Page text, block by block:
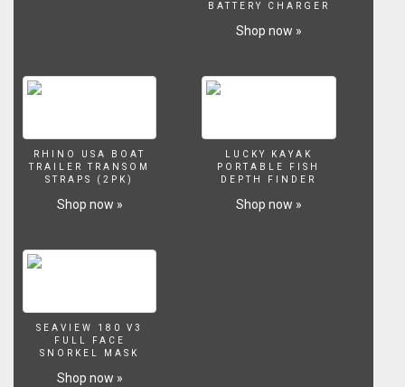
BATTERY CHARGER
Shop now »
RHINO USA BOAT
TRAILER TRANSOM
STRAPS (2PK)
Shop now »
LUCKY KAYAK
PORTABLE FISH
DEPTH FINDER
Shop now »
SEAVIEW 180 V3
FULL FACE
SNORKEL MASK
Shop now »